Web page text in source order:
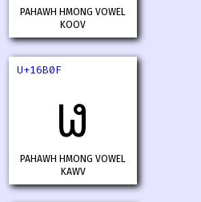
PAHAWH HMONG VOWEL
KOOV
U+16B0F
𖬏
PAHAWH HMONG VOWEL
KAWV